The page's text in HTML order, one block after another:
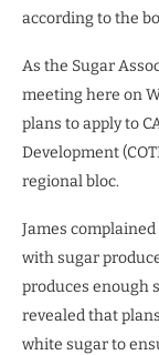
according to the
As the Sugar
meeting here on
plans to apply to
Development
regional bloc.
James
with sugar
produces enough
revealed that
white sugar to